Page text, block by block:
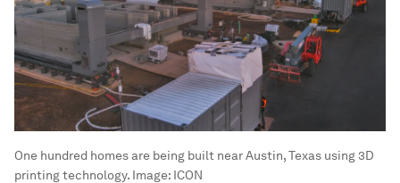
One hundred homes are being built near Austin, Texas using 3D
printing technology. Image: ICON